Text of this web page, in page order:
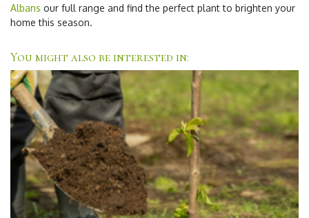
Albans our full range and find the perfect plant to brighten your
home this season.
You might also be interested in: